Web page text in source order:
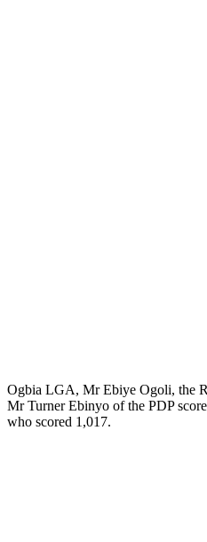
Ogbia LGA, Mr Ebiye Ogoli, the
Mr Turner Ebinyo of the PDP
who scored 1,017.